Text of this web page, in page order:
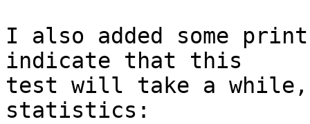
I also added some
indicate that this
test will take a while,
statistics: